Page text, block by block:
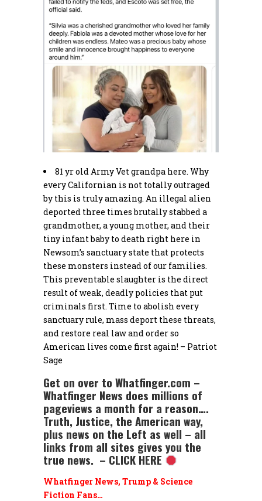
81 yr old Army Vet grandpa here. Why
every Californian is not totally outraged
by this is truly amazing. An illegal alien
deported three times brutally stabbed a
grandmother, a young mother, and their
tiny infant baby to death right here in
Newsom’s sanctuary state that protects
these monsters instead of our families.
This preventable slaughter is the direct
result of weak, deadly policies that put
criminals first. Time to abolish every
sanctuary rule, mass deport these threats,
and restore real law and order so
American lives come first again! – Patriot
Sage
Get on over to Whatfinger.com –
Whatfinger News does millions of
pageviews a month for a reason….
Truth, Justice, the American way,
plus news on the Left as well – all
links from all sites gives you the
true news. – CLICK HERE
Whatfinger News, Trump & Science
Fiction Fans…